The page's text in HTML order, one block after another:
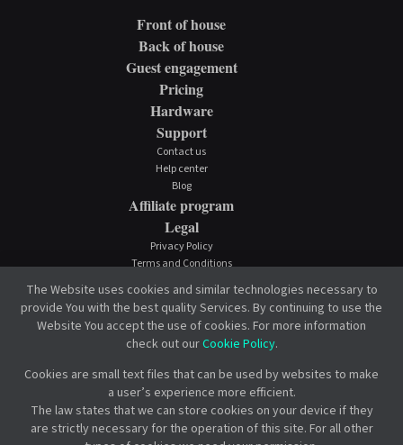
Front of house
Back of house
Guest engagement
Pricing
Hardware
Support
Contact us
Help center
Blog
Affiliate program
Legal
Privacy Policy
Terms and Conditions
The Website uses cookies and similar technologies necessary to
provide You with the best quality Services. By continuing to use the
Website You accept the use of cookies. For more information
check out ourCookie Policy.
Cookies are small text files that can be used by websites to make
a user’s experience more efficient.
The law states that we can store cookies on your device if they
are strictly necessary for the operation of this site. For all other